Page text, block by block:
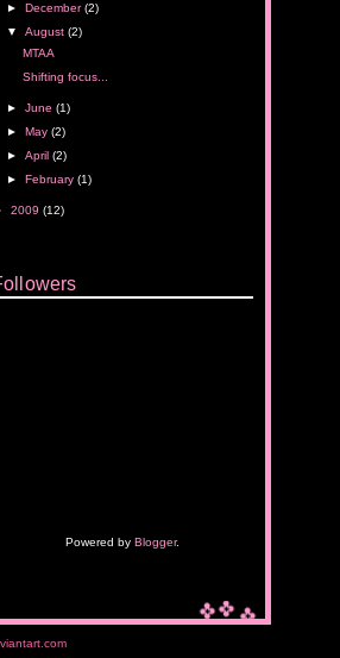
►December(2)
▼August(2)
MTAA
Shifting focus...
►June(1)
►May(2)
►April(2)
►February(1)
2009 (12)
Powered by Blogger.